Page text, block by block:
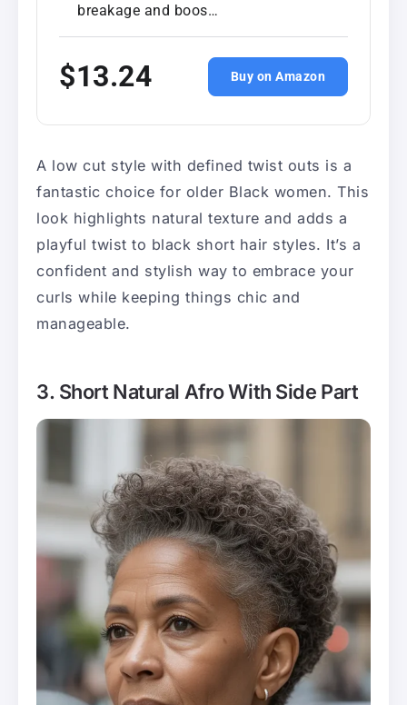
breakage and boos…
$13.24 Buy on Amazon
A low cut style with defined twist outs is a
fantastic choice for older Black women. This
look highlights natural texture and adds a
playful twist to black short hair styles. It’s a
confident and stylish way to embrace your
curls while keeping things chic and
manageable.
3. Short Natural Afro With Side Part